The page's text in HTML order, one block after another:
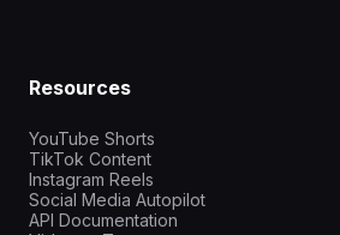
Resources
YouTube Shorts
TikTok Content
Instagram Reels
Social Media Autopilot
API Documentation